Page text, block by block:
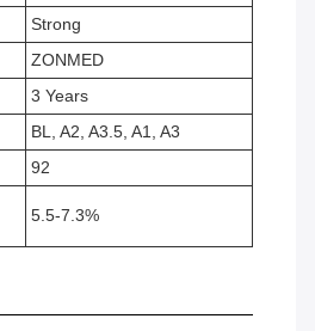
Strong
ZONMED
3 Years
BL, A2, A3.5, A1, A3
92
5.5-7.3%